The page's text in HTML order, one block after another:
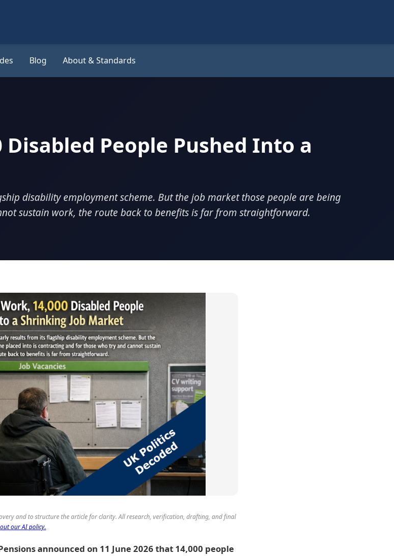
Blog About & Standards
People Pushed Into a
disability employment scheme. But the job market those people are being
sustain work, the route back to benefits is far from straightforward.
and to structure the article for clarity. All research, verification, drafting, and final
our AI policy.
announced on 11 June 2026 that 14,000 people